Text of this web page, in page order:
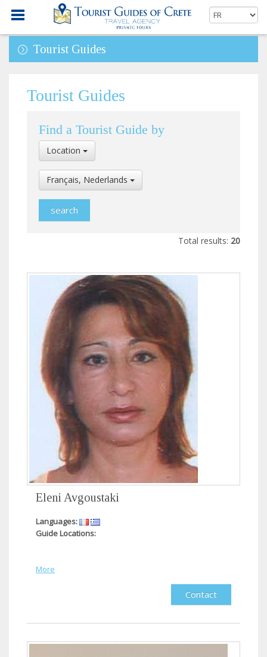
Tourist Guides
Tourist Guides
Find a Tourist Guide by
Select
Location
Location
Select
Language
Français, Nederlands
Total results: 20
Eleni Avgoustaki
Languages:
Guide Locations:
More
Contact